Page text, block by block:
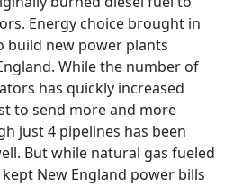
Energy choice brought in
build new power plants
While the number of
has quickly increased
to send more and more
just 4 pipelines has been
But while natural gas fueled
New England power bills